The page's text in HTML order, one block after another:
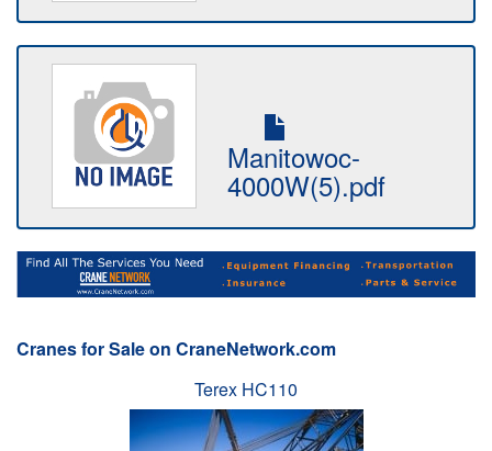
Manitowoc-
4000W(5).pdf
Cranes for Sale on CraneNetwork.com
Terex HC110